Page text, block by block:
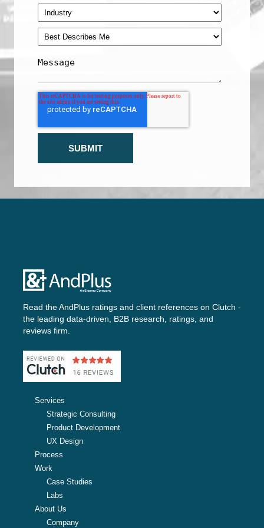
Read the AndPlus ratings and client references on Clutch -
the leading data-driven, B2B research, ratings, and
reviews firm.
Services
Strategic Consulting
Product Development
UX Design
Process
Work
Case Studies
Labs
About Us
Company